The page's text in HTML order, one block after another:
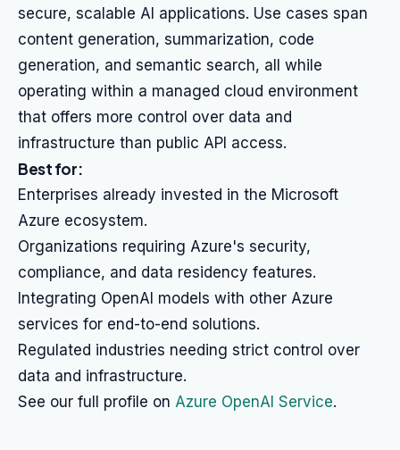
secure, scalable AI applications. Use cases span
content generation, summarization, code
generation, and semantic search, all while
operating within a managed cloud environment
that offers more control over data and
infrastructure than public API access.
Best for:
Enterprises already invested in the Microsoft
Azure ecosystem.
Organizations requiring Azure's security,
compliance, and data residency features.
Integrating OpenAI models with other Azure
services for end-to-end solutions.
Regulated industries needing strict control over
data and infrastructure.
See our full profile on Azure OpenAI Service.